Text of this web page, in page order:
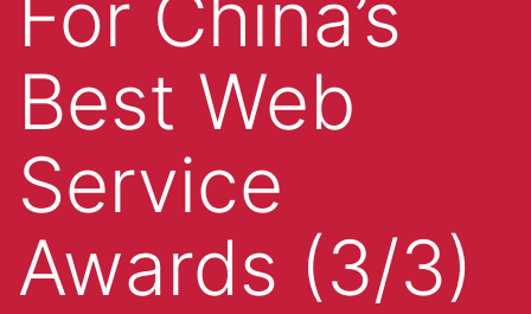
Best Web
Service
Awards (3/3)